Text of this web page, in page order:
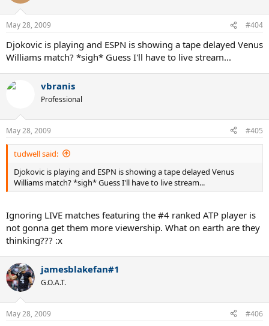
May 28, 2009 #404
Djokovic is playing and ESPN is showing a tape delayed Venus
Williams match? *sigh* Guess I'll have to live stream...
vbranis
Professional
May 28, 2009 #405
tudwell said:
Djokovic is playing and ESPN is showing a tape delayed Venus
Williams match? *sigh* Guess I'll have to live stream...
Ignoring LIVE matches featuring the #4 ranked ATP player is
not gonna get them more viewership. What on earth are they
thinking??? :x
jamesblakefan#1
G.O.A.T.
May 28, 2009 #406